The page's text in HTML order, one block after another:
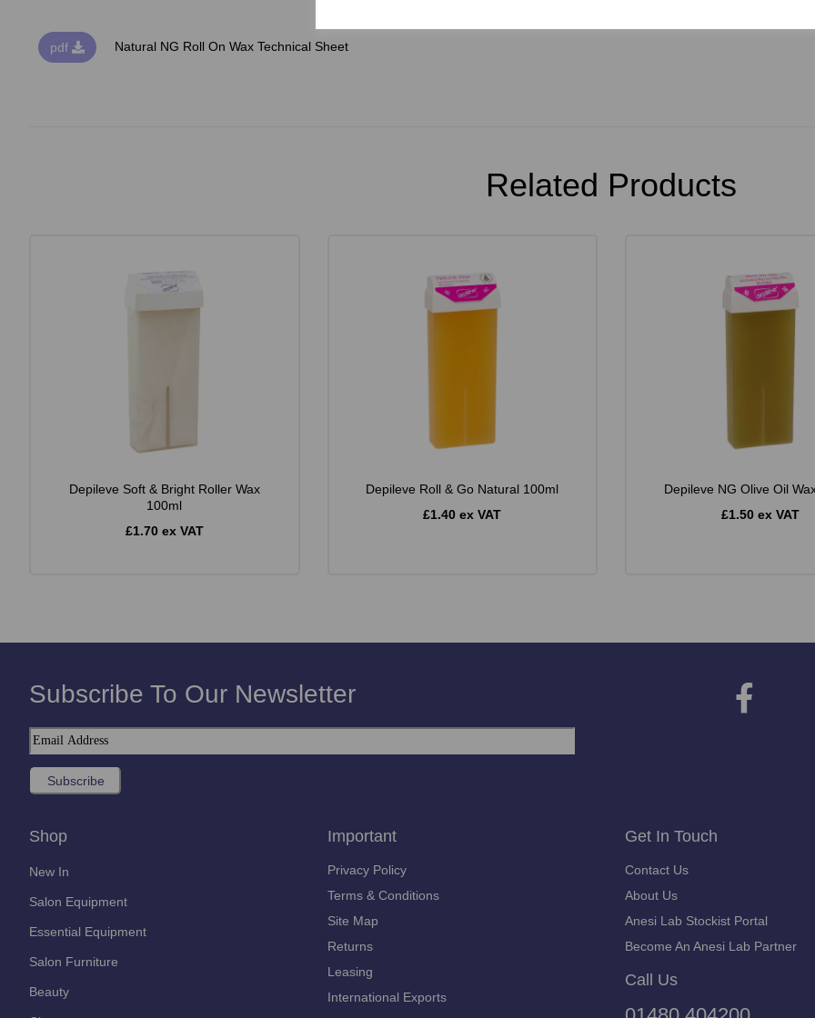
pdf Natural NG Roll On Wax Technical Sheet
Related Products
Depileve Soft & Bright Roller Wax
100ml
£1.70 ex VAT
Depileve Roll & Go Natural 100ml
£1.40 ex VAT
Depileve NG Olive Oil
£1.50 ex VAT
Subscribe To Our Newsletter
Shop
New In
Salon Equipment
Essential Equipment
Salon Furniture
Beauty
Important
Privacy Policy
Terms & Conditions
Site Map
Returns
Leasing
International Exports
Get In Touch
Contact Us
About Us
Anesi Lab Stockist Portal
Become An Anesi Lab Partner
Call Us